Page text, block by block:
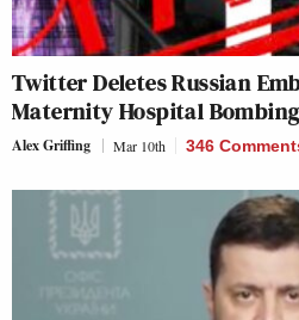
Twitter Deletes Russian
Maternity Hospital Bombing
Alex Griffing Mar 10th 346